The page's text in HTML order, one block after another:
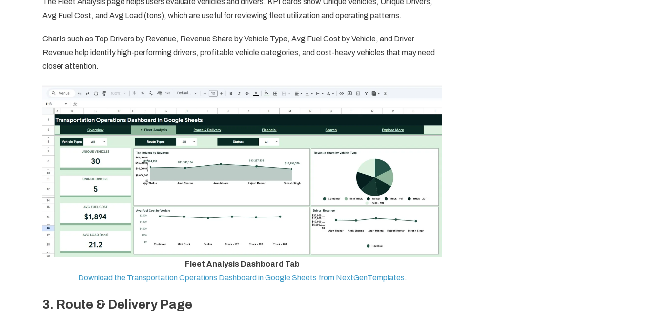
The Fleet Analysis page helps users evaluate vehicles and drivers. KPI cards show Unique Vehicles, Unique Drivers,
Avg Fuel Cost, and Avg Load (tons), which are useful for reviewing fleet utilization and operating patterns.
Charts such as Top Drivers by Revenue, Revenue Share by Vehicle Type, Avg Fuel Cost by Vehicle, and Driver
Revenue help identify high-performing drivers, profitable vehicle categories, and cost-heavy vehicles that may need
closer attention.
Fleet Analysis Dashboard Tab
Download the Transportation Operations Dashboard in Google Sheets from NextGenTemplates.
3. Route & Delivery Page